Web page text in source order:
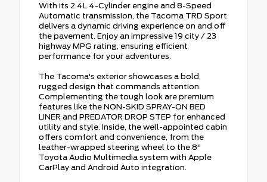
With its 2.4L 4-Cylinder engine and 8-Speed
Automatic transmission, the Tacoma TRD Sport
delivers a dynamic driving experience on and off
the pavement. Enjoy an impressive 19 city / 23
highway MPG rating, ensuring efficient
performance for your adventures.
The Tacoma's exterior showcases a bold,
rugged design that commands attention.
Complementing the tough look are premium
features like the NON-SKID SPRAY-ON BED
LINER and PREDATOR DROP STEP for enhanced
utility and style. Inside, the well-appointed cabin
offers comfort and convenience, from the
leather-wrapped steering wheel to the 8"
Toyota Audio Multimedia system with Apple
CarPlay and Android Auto integration.